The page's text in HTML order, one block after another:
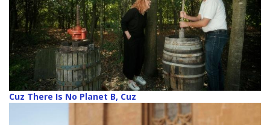
Cuz There Is No Planet B, Cuz